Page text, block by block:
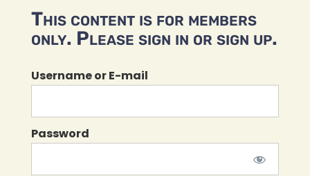
This content is for members
only. Please sign in or sign up.
Username or E-mail
Password